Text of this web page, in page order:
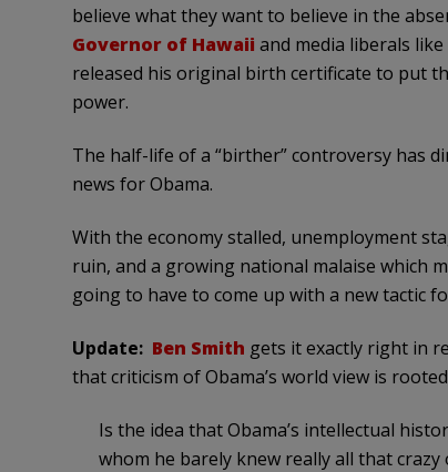
believe what they want to believe in the
Governor of Hawaii and media liberals like
released his original birth certificate to put
power.
The half-life of a “birther” controversy has
news for Obama.
With the economy stalled, unemployment
ruin, and a growing national malaise which
going to have to come up with a new tactic
Update: Ben Smith gets it exactly right in
that criticism of Obama’s world view is
Is the idea that Obama’s intellectual
whom he barely knew really all that